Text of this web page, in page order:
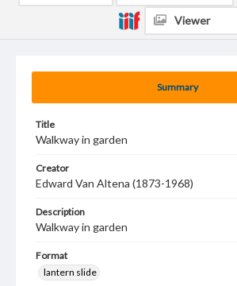
Summary
Title
Walkway in garden
Creator
Edward Van Altena (1873-1968)
Description
Walkway in garden
Format
lantern slide
Viewer